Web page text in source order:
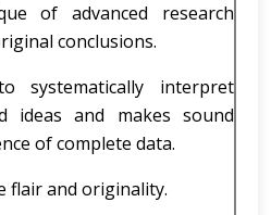
of advanced research
conclusions.
systematically interpret
ideas and makes sound
of complete data.
flair and originality.